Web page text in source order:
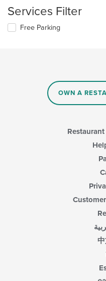
area.
the
content
in
Services Filter
Selecting/deselecting
Free Parking
OWN A